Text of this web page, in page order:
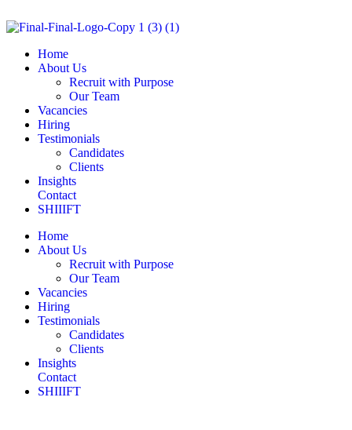
Home
About Us
Recruit with Purpose
Our Team
Vacancies
Hiring
Testimonials
Candidates
Clients
Insights
Contact
SHIIIFT
Home
About Us
Recruit with Purpose
Our Team
Vacancies
Hiring
Testimonials
Candidates
Clients
Insights
Contact
SHIIIFT